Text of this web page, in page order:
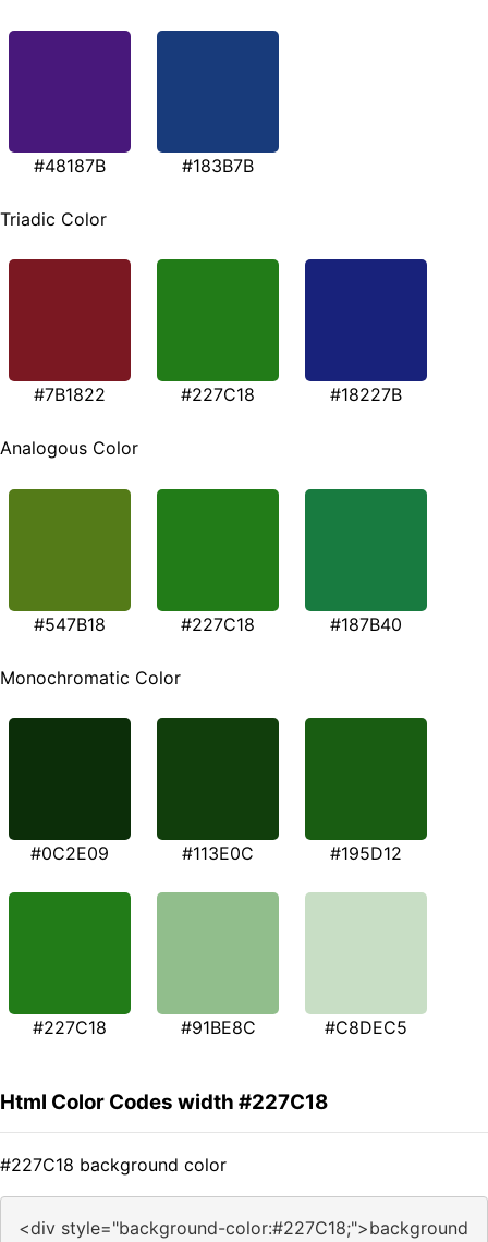
#48187B #183B7B
Triadic Color
#7B1822 #227C18 #18227B
Analogous Color
#547B18 #227C18 #187B40
Monochromatic Color
#0C2E09 #113E0C #195D12
#227C18 #91BE8C #C8DEC5
Html Color Codes width #227C18
#227C18 background color
<div style="background-color:#227C18;">background